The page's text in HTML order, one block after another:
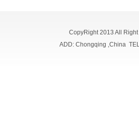
CopyRight 2013 All
ADD: Chongqing ,China